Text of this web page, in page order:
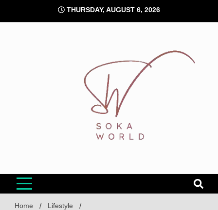
content
THURSDAY, AUGUST 6, 2026
Home
Lifestyle